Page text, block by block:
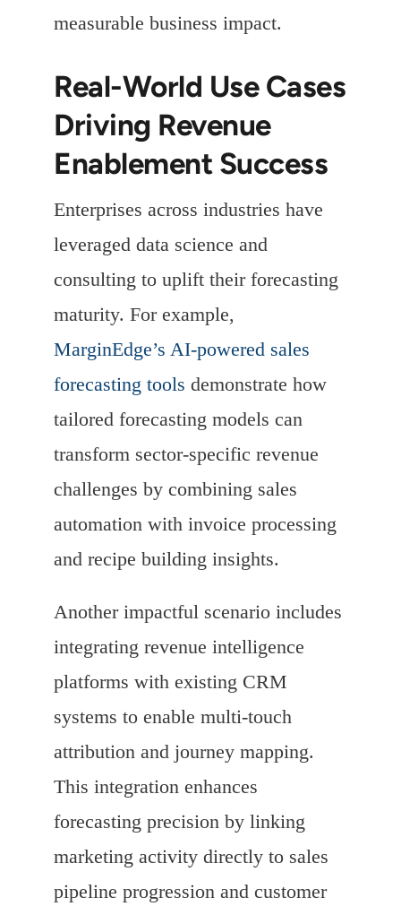
measurable business impact.
Real-World Use Cases
Driving Revenue
Enablement Success
Enterprises across industries have
leveraged data science and
consulting to uplift their forecasting
maturity. For example,
MarginEdge’s AI-powered sales
forecasting tools demonstrate how
tailored forecasting models can
transform sector-specific revenue
challenges by combining sales
automation with invoice processing
and recipe building insights.
Another impactful scenario includes
integrating revenue intelligence
platforms with existing CRM
systems to enable multi-touch
attribution and journey mapping.
This integration enhances
forecasting precision by linking
marketing activity directly to sales
pipeline progression and customer